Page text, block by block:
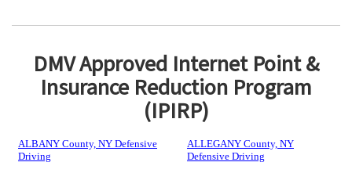
DMV Approved Internet Point &
Insurance Reduction Program
(IPIRP)
ALBANY County, NY Defensive
Driving
ALLEGANY County, NY
Defensive Driving